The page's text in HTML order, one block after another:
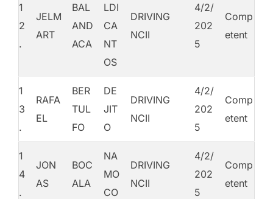
1
2
.
JELM
ART
BAL
AND
ACA
LDI
CA
NT
OS
DRIVING
NCII
4/2/
202
5
Comp
etent
1
3
.
RAFA
EL
BER
TUL
FO
DE
JIT
O
DRIVING
NCII
4/2/
202
5
Comp
etent
1
4
.
JON
AS
BOC
ALA
NA
MO
CO
DRIVING
NCII
4/2/
202
5
Comp
etent